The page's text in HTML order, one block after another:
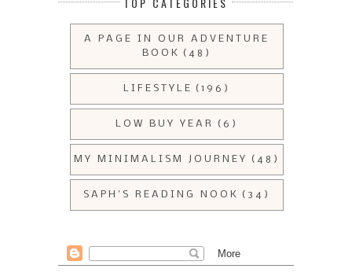
A PAGE IN OUR ADVENTURE
BOOK
(48)
LIFESTYLE (196)
LOW BUY YEAR (6)
MY MINIMALISM JOURNEY (48)
SAPH'S READING NOOK (34)